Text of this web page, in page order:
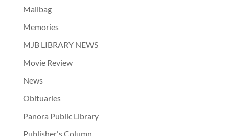
Mailbag
Memories
MJB LIBRARY NEWS
Movie Review
News
Obituaries
Panora Public Library
Publisher's Column